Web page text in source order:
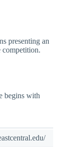
presenting an
competition.
begins with